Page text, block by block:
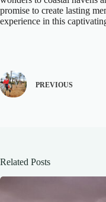
promise to create lasting
experience in this
PREVIOUS
Related Posts